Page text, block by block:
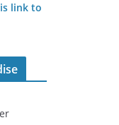
link to